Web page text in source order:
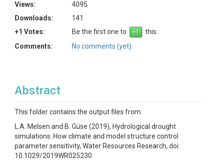
Views:
4095
Downloads:
141
+1 Votes:
Be the first one to
this.
Comments:
No comments (yet)
Abstract
This folder contains the output files from:
L.A. Melsen and B. Güse (2019), Hydrological drought
simulations: How climate and model structure control
parameter sensitivity, Water Resources Research, doi:
10.1029/2019WR025230